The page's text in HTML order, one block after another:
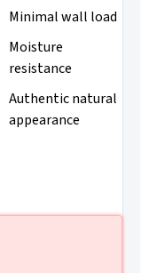
Minimal wall load
Moisture
resistance
Authentic natural
appearance